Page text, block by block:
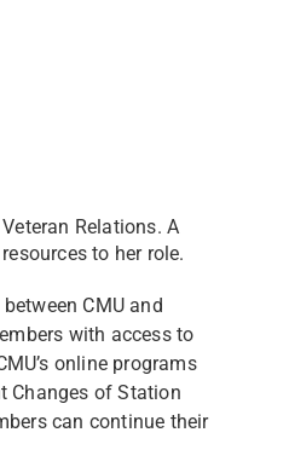
Relations. A
to her role.
CMU and
with access to
online programs
Changes of Station
can continue their